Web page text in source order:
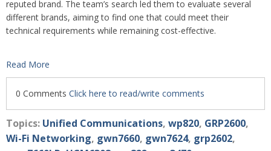
reputed brand. The team’s search led them to evaluate several
different brands, aiming to find one that could meet their
technical requirements while remaining cost-effective.
Read More
0 Comments Click here to read/write comments
Topics: Unified Communications, wp820, GRP2600,
Wi-Fi Networking, gwn7660, gwn7624, grp2602,